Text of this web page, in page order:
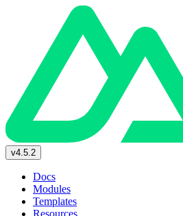
v4.5.2
Docs
Modules
Templates
Resources